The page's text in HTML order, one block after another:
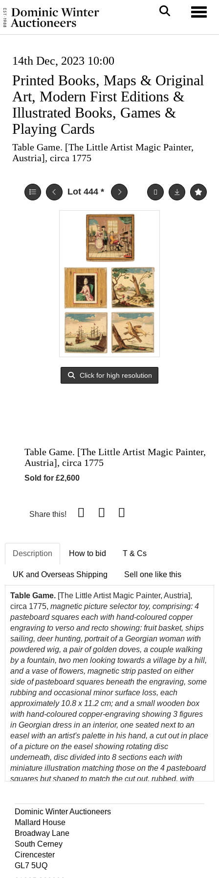
14th Dec, 2023 10:00
Printed Books, Maps & Original
Art, Modern First Editions &
Illustrated Books, Games &
Playing Cards
Table Game. [The Little Artist Magic Painter,
Austria], circa 1775
Lot 444 *
Click for high resolution
Table Game. [The Little Artist Magic Painter,
Austria], circa 1775
Sold for £2,600
Share this!
Description How to bid T & Cs
UK and Overseas Shipping Sell one like this
Table Game. [The Little Artist Magic Painter, Austria],
circa 1775, magnetic picture selector toy, comprising: 4
pasteboard squares each with hand-coloured copper
engraving to verso and recto showing: fruit basket, ships
sailing, deer hunting, portrait of a Georgian woman with
powdered wig, a pair of golden doves, a couple walking
by a fountain, two men looking towards a village by a hill,
and a vase of flowers, magnetic strip pasted on either
side of pasteboard squares beneath the engraving, some
rubbing and occasional minor surface loss, each
approximately 10.8 x 11.2 cm; and a small wooden box
with hand-coloured copper-engraving showing 3 figures
in Georgian dress in an interior, one seated next to an
easel with an artist's palette in his hand, a cut out in place
of a picture on the easel showing rotating disc
underneath, disc divided into 8 sections each with
miniature illustration matching those on the 4 pasteboard
squares but shaped to match the cut out, rubbed, with
(Quantity: 5)
Provenance: The Estcourt family of Estcourt House, near
Tetbury, Gloucestershire.
Extremely rare magnetic toy, complete and in working
order, with disc which rotates when the box is placed over
one of the squares, revealing the matching picture in the
Dominic Winter Auctioneers
Mallard House
Broadway Lane
South Cerney
Cirencester
GL7 5UQ